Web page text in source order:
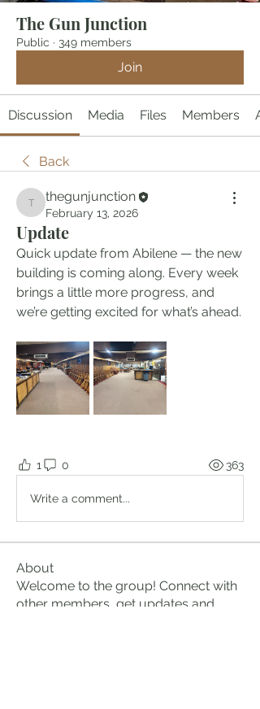
The Gun Junction
Public · 349 members
Join
Discussion Media Files Members
Back
thegunjunction
thegunjunction
February 13, 2026
Update
Quick update from Abilene — the new
building is coming along. Every week
brings a little more progress, and
we’re getting excited for what’s ahead.
1 0 363
Write a comment...
About
Welcome to the group! Connect with
other members, get updates and